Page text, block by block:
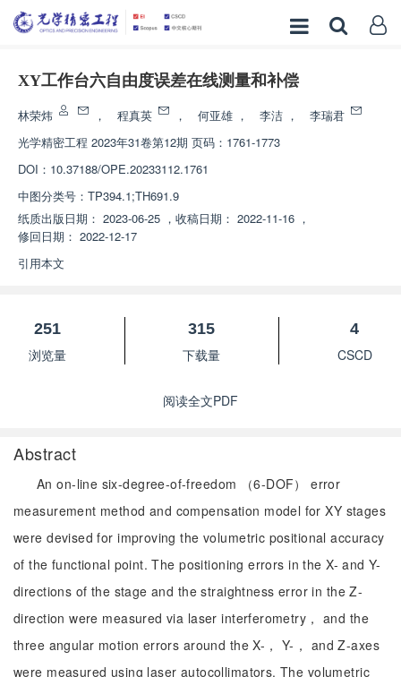
XY工作台六自由度误差在线测量和补偿
林荣炜 ， 程真英 ， 何亚雄 ， 李洁 ，
李瑞君
光学精密工程 2023年31卷第12期 页码：1761-1773
DOI： 10.37188/OPE.20233112.1761
中图分类号： TP394.1;TH691.9
纸质出版日期： 2023-06-25 ， 收稿日期： 2022-11-16 ，
修回日期： 2022-12-17
引用本文
251
浏览量
315
下载量
4
CSCD
阅读全文PDF
Abstract
An on-line six-degree-of-freedom （6-DOF） error
measurement method and compensation model for XY stages
were devised for improving the volumetric positional accuracy
of the functional point. The positioning errors in the X- and Y-
directions of the stage and the straightness error in the Z-
direction were measured via laser interferometry， and the
three angular motion errors around the X-， Y-， and Z-axes
were measured using laser autocollimators. The volumetric